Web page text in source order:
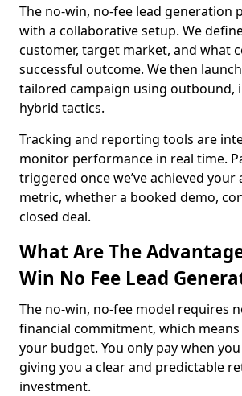
The no-win, no-fee lead generation
with a collaborative setup. We
customer, target market, and what
successful outcome. We then
tailored campaign using outbound,
hybrid tactics.
Tracking and reporting tools are
monitor performance in real time.
triggered once we’ve achieved your
metric, whether a booked demo,
closed deal.
What Are The
Win No Fee Lead
The no-win, no-fee model requires
financial commitment, which
your budget. You only pay when
giving you a clear and predictable
investment.